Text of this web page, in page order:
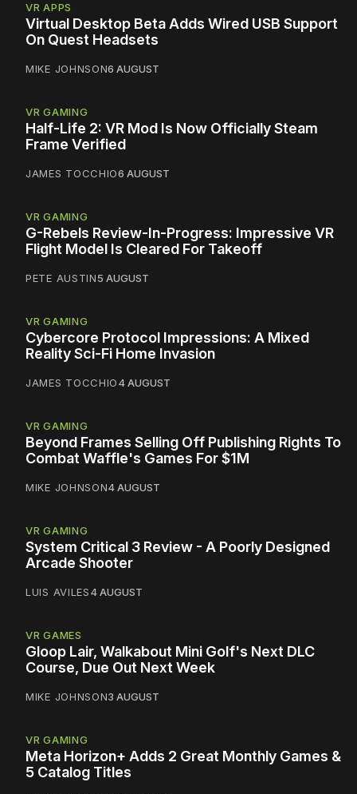
VR APPS
Virtual Desktop Beta Adds Wired USB Support
On Quest Headsets
MIKE JOHNSON6 AUGUST
VR GAMING
Half-Life 2: VR Mod Is Now Officially Steam
Frame Verified
JAMES TOCCHIO6 AUGUST
VR GAMING
G-Rebels Review-In-Progress: Impressive VR
Flight Model Is Cleared For Takeoff
PETE AUSTIN5 AUGUST
VR GAMING
Cybercore Protocol Impressions: A Mixed
Reality Sci-Fi Home Invasion
JAMES TOCCHIO4 AUGUST
VR GAMING
Beyond Frames Selling Off Publishing Rights To
Combat Waffle's Games For $1M
MIKE JOHNSON4 AUGUST
VR GAMING
System Critical 3 Review - A Poorly Designed
Arcade Shooter
LUIS AVILES4 AUGUST
VR GAMES
Gloop Lair, Walkabout Mini Golf's Next DLC
Course, Due Out Next Week
MIKE JOHNSON3 AUGUST
VR GAMING
Meta Horizon+ Adds 2 Great Monthly Games &
5 Catalog Titles